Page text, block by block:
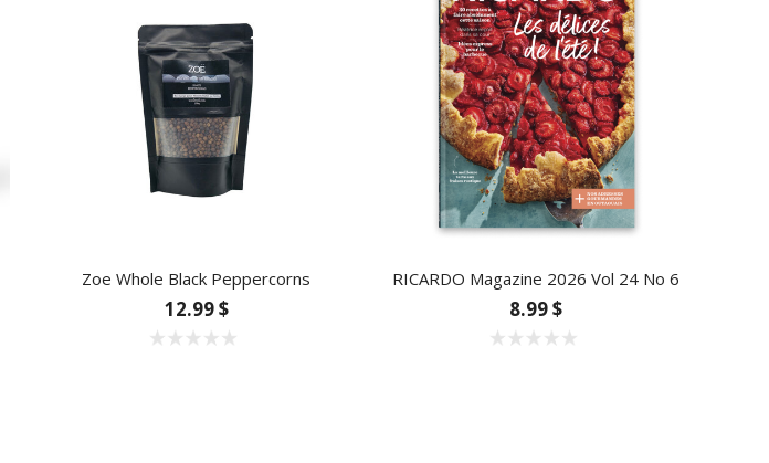
Zoe Whole Black Peppercorns
12.99 $
RICARDO Magazine 2026 Vol 24 No 6
8.99 $